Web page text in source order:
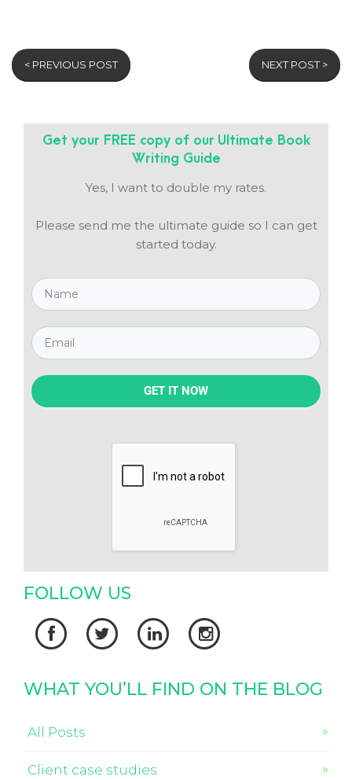
< PREVIOUS POST NEXT POST >
Get your FREE copy of our Ultimate Book
Writing Guide
Yes, I want to double my rates.
Please send me the ultimate guide so I can get
started today.
GET IT NOW
FOLLOW US
   
WHAT YOU’LL FIND ON THE BLOG
All Posts
Client case studies